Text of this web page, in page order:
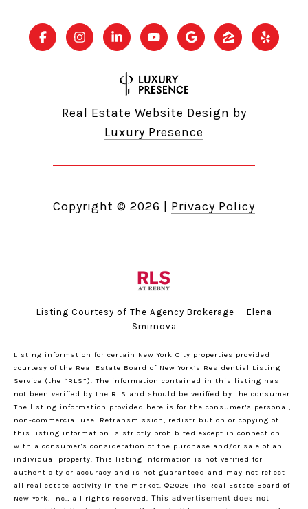
Real Estate Website Design by
Luxury Presence
Copyright © 2026 Privacy Policy
Listing Courtesy of The Agency Brokerage - Elena
Smirnova
Listing information for certain New York City properties provided
courtesy of the Real Estate Board of New York’s Residential Listing
Service (the “RLS”). The information contained in this listing has
not been verified by the RLS and should be verified by the consumer.
The listing information provided here is for the consumer’s personal,
non-commercial use. Retransmission, redistribution or copying of
this listing information is strictly prohibited except in connection
with a consumer's consideration of the purchase and/or sale of an
individual property. This listing information is not verified for
authenticity or accuracy and is not guaranteed and may not reflect
all real estate activity in the market. ©2026 The Real Estate Board of
New York, Inc., all rights reserved. This advertisement does not